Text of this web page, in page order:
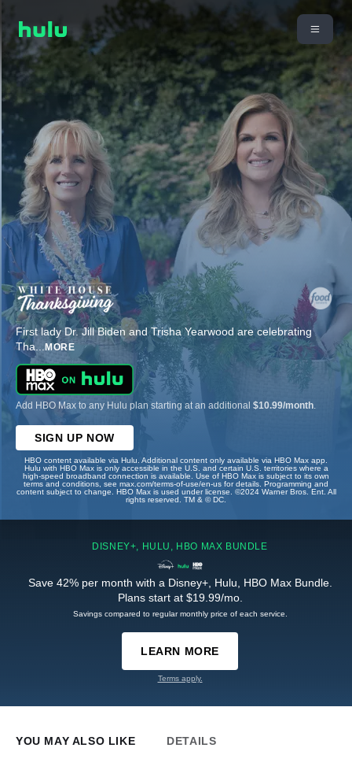
First lady Dr. Jill Biden and Trisha Yearwood are celebrating
Tha... MORE
Add HBO Max to any Hulu plan starting at an additional $10.99/month
SIGN UP NOW
HBO content available via Hulu. Additional content only available via HBO Max app.
Hulu with HBO Max is only accessible in the U.S. and certain U.S. territories where a
high-speed broadband connection is available. Use of HBO Max is subject to its own
terms and conditions, see max.com/terms-of-use/en-us for details. Programming and
content subject to change. HBO Max is used under license. ©2024 Warner Bros. Ent. All
rights reserved. TM & © DC.
DISNEY+, HULU, HBO MAX BUNDLE
Save 42% per month with a Disney+, Hulu, HBO Max Bundle.
Plans start at $19.99/mo.
Savings compared to regular monthly price of each service.
LEARN MORE
Terms apply.
YOU MAY ALSO LIKE DETAILS